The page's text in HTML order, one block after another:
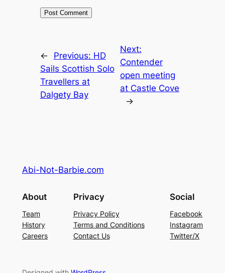
← Previous: HD
Sails Scottish Solo
Travellers at
Dalgety Bay
Next:
Contender
open meeting
at Castle Cove
→
Abi-Not-Barbie.com
About
Team
History
Careers
Privacy
Privacy Policy
Terms and Conditions
Contact Us
Social
Facebook
Instagram
Twitter/X